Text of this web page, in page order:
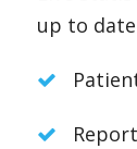
up to